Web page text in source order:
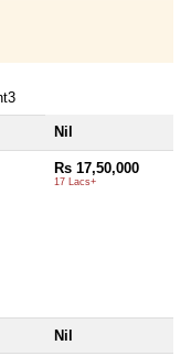
Nil
Rs 17,50,000
17 Lacs+
Nil